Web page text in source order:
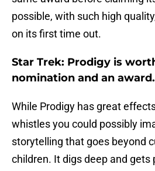
possible, with such high
on its first time out.
Star Trek: Prodigy is
nomination and an award.
While Prodigy has great
whistles you could possibly
storytelling that goes beyond
children. It digs deep and gets